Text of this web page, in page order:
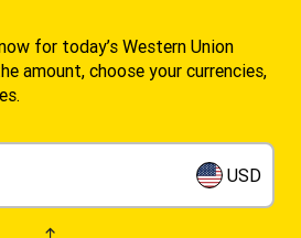
for today’s Western Union
amount, choose your currencies,
USD